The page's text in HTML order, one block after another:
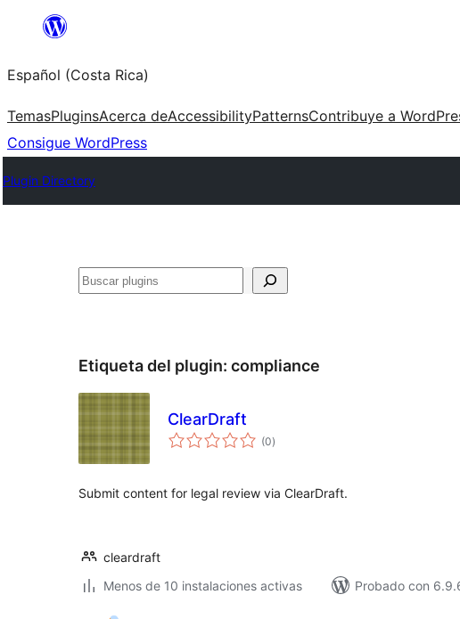
Saltar
contenido
Español (Costa Rica)
TemasPluginsAcerca deAccessibilityPatternsContribuye a
Consigue WordPress
Plugin Directory
Buscar
Etiqueta del plugin: compliance
ClearDraft
(0total
de
)
Submit content for legal review via ClearDraft.
cleardraft
Menos de 10 instalaciones activas
Probado con